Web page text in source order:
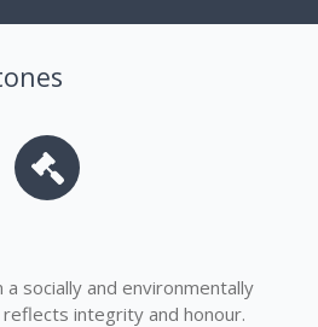
socially and environmentally
integrity and honour.